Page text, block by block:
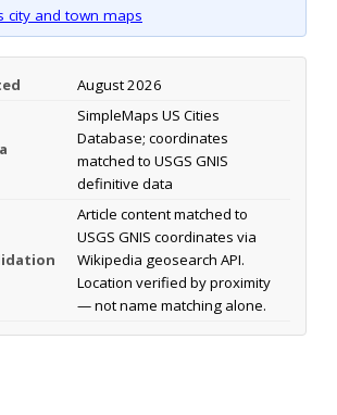
city and town maps
August 2026
SimpleMaps US Cities
Database; coordinates
matched to USGS GNIS
definitive data
Article content matched to
USGS GNIS coordinates via
Wikipedia geosearch API.
Location verified by proximity
— not name matching alone.